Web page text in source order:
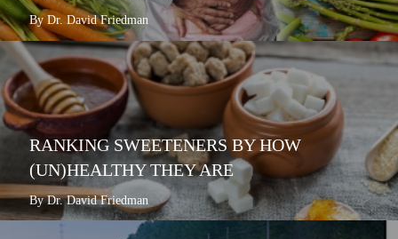
By Dr. David Friedman
RANKING SWEETENERS BY HOW
(UN)HEALTHY THEY ARE
By Dr. David Friedman